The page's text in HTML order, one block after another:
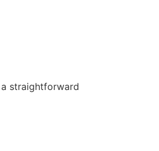
straightforward